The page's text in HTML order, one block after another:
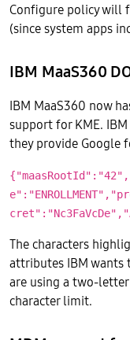
Configure policy will
(since system apps
IBM MaaS360
IBM MaaS360 now
support for KME.
they provide Google
The characters
attributes IBM wants
are using a two-
character limit.